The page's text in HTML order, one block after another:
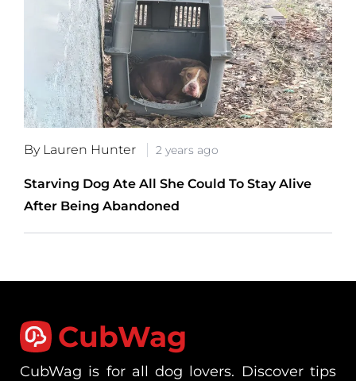
By Lauren Hunter 2 years ago
Starving Dog Ate All She Could To Stay Alive
After Being Abandoned
CubWag
CubWag is for all dog lovers. Discover tips